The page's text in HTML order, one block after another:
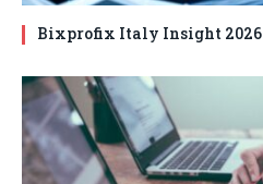
Bixprofix Italy Insight 2026